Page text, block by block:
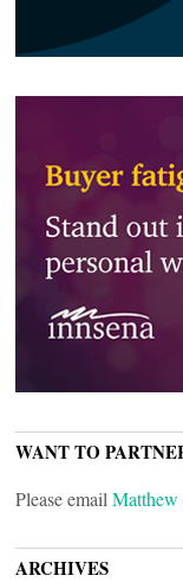
WANT TO
Please email
ARCHIVES